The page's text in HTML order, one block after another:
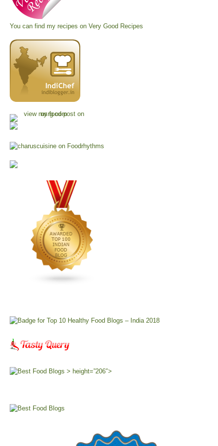
You can find my recipes on Very Good Recipes
> height=”206″>